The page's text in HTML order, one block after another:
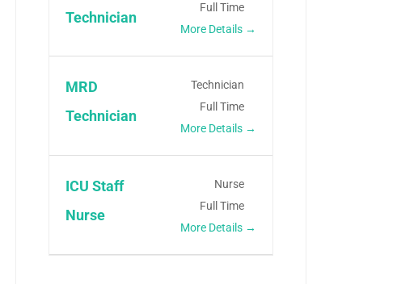
Technician
Full Time
More Details
MRD
Technician
Technician
Full Time
More Details
ICU Staff
Nurse
Nurse
Full Time
More Details